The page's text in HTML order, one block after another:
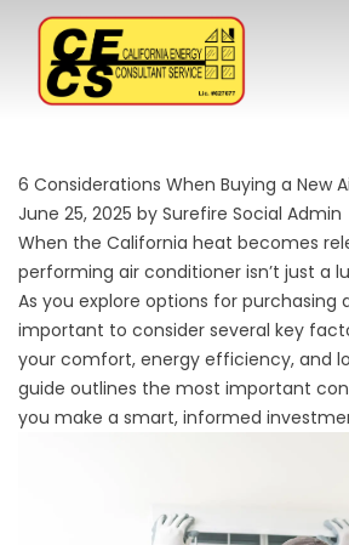
6 Considerations When Buying a New
June 25, 2025 by Surefire Social Admin
When the California heat becomes
performing air conditioner isn’t just a
As you explore options for purchasing
important to consider several key
your comfort, energy efficiency, and
guide outlines the most important
you make a smart, informed